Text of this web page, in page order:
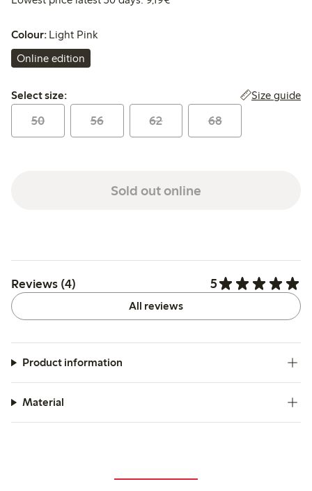
Colour: Light Pink
Online edition
Select size:
Select size: Size guide
50 56 62 68
Sold out online
Reviews (4) 5
All reviews
Product information
Material